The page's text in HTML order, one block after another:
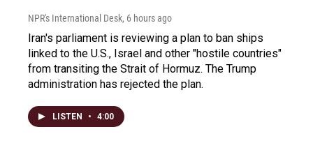
NPR's International Desk, 6 hours ago
Iran's parliament is reviewing a plan to ban ships
linked to the U.S., Israel and other "hostile countries"
from transiting the Strait of Hormuz. The Trump
administration has rejected the plan.
LISTEN • 4:00